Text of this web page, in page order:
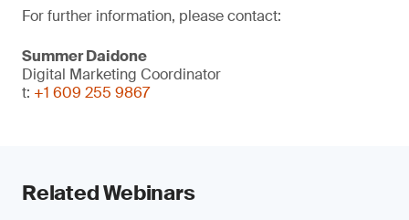
For further information, please contact:
Summer Daidone
Digital Marketing Coordinator
t: +1 609 255 9867
Related Webinars